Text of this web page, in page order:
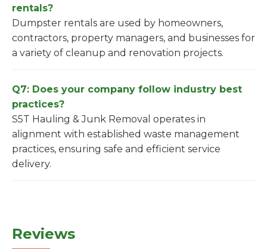
rentals?
Dumpster rentals are used by homeowners,
contractors, property managers, and businesses for
a variety of cleanup and renovation projects.
Q7: Does your company follow industry best
practices?
S5T Hauling & Junk Removal operates in
alignment with established waste management
practices, ensuring safe and efficient service
delivery.
Reviews